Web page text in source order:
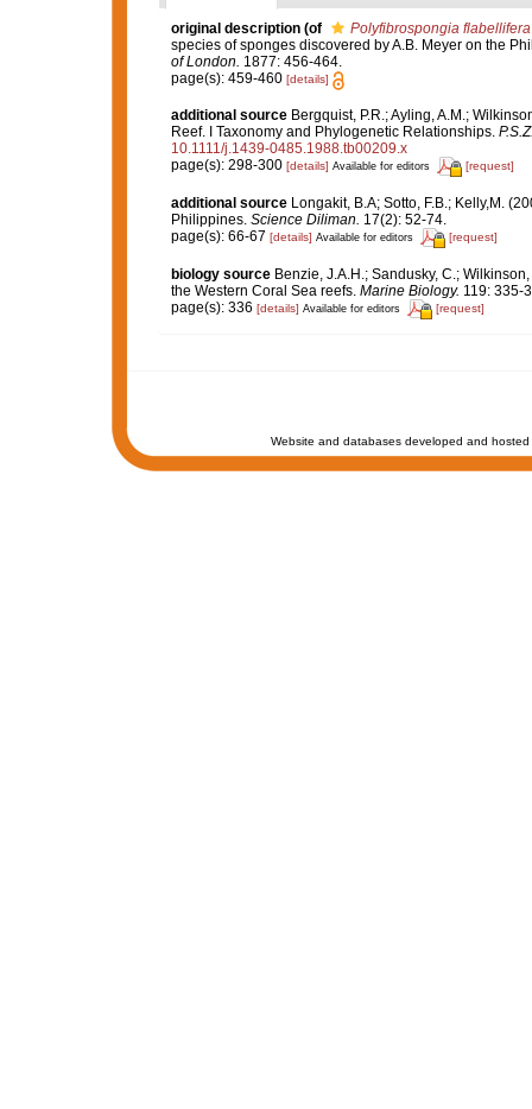
original description (of Polyfibrospongia flabellifera
species of sponges discovered by A.B. Meyer on the
of London. 1877: 456-464.
page(s): 459-460 [details]
additional source Bergquist, P.R.; Ayling, A.M.;
Reef. I Taxonomy and Phylogenetic Relationships.
10.1111/j.1439-0485.1988.tb00209.x
page(s): 298-300 [details] Available for editors [request]
additional source Longakit, B.A; Sotto, F.B.; Kelly,M.
Philippines. Science Diliman. 17(2): 52-74.
page(s): 66-67 [details] Available for editors [request]
biology source Benzie, J.A.H.; Sandusky, C.;
the Western Coral Sea reefs. Marine Biology. 119: 335-
page(s): 336 [details] Available for editors [request]
Website and databases developed and